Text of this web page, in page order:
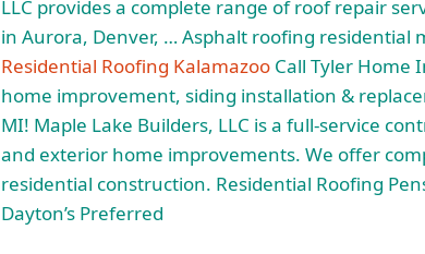
LLC provides a complete range ofroof repair
in Aurora, Denver, … Asphalt roofing residential
Residential Roofing Kalamazoo Call Tyler Home
home improvement, siding installation &
MI! Maple Lake Builders, LLC is a full-service
and exterior home improvements. We offer
residential construction. Residential Roofing
Dayton’s Preferred